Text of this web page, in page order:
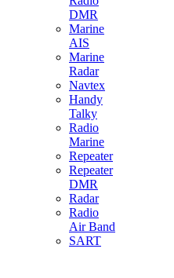
DMR
Marine
AIS
Marine
Radar
Navtex
Handy
Talky
Radio
Marine
Repeater
Repeater
DMR
Radar
Radio
Air Band
SART